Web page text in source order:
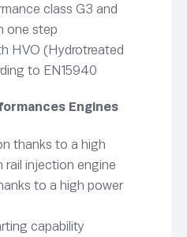
class G3 and
one step
HVO (Hydrotreated
to EN15940
Engines
thanks to a high
injection engine
to a high power
capability